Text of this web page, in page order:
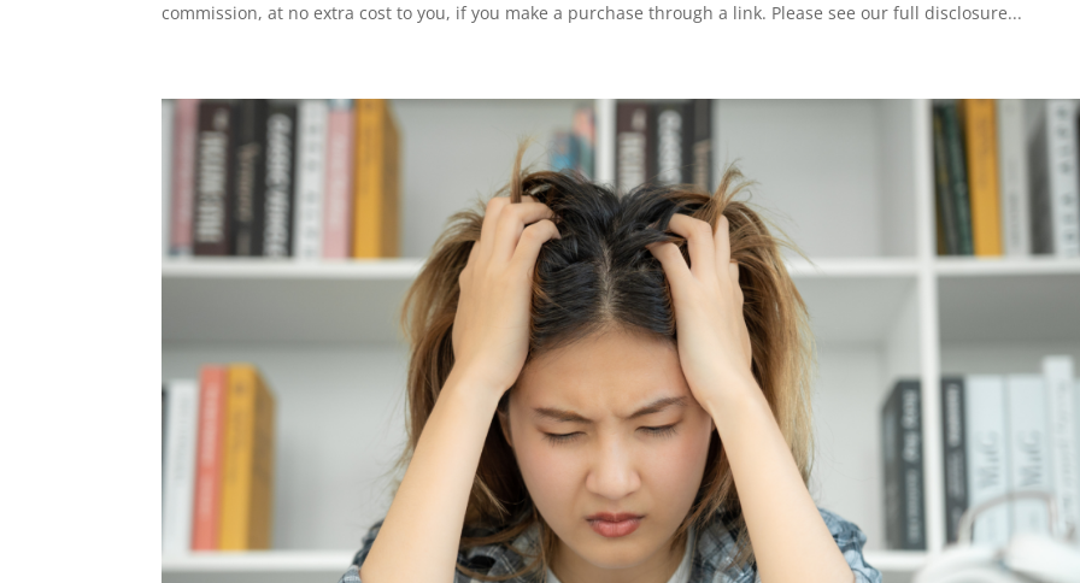
commission, at no extra cost to you, if you make a purchase through a link. Please see our full disclosure...